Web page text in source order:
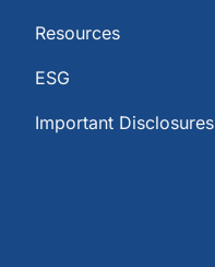
Resources
ESG
Important Disclosures